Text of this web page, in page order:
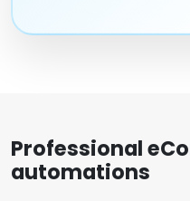
Professional
automations